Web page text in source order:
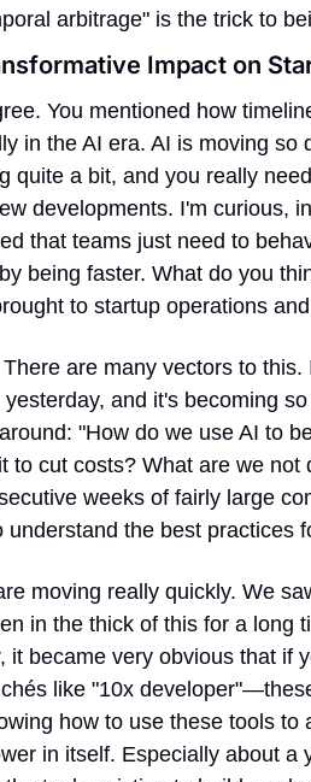
arbitrage" is the trick to
Impact on
You mentioned how
in the AI era. AI is moving so
quite a bit, and you really
developments. I'm curious,
that teams just need to
being faster. What do you
to startup operations
are many vectors to this.
and it's becoming
"How do we use AI to
to cut costs? What are we not
weeks of fairly large
understand the best practices
moving really quickly. We
in the thick of this for a long
it became very obvious that if
like "10x
how to use these tools to
in itself. Especially about a